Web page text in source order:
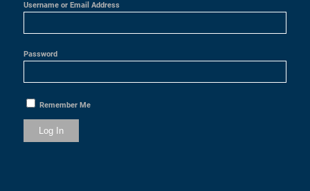
Username or Email Address
Password
Remember Me